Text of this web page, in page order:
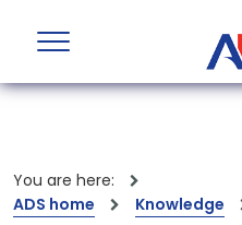
You are here:
ADS home
Knowledge